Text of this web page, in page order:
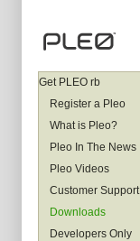
Get PLEO rb
Register a Pleo
What is Pleo?
Pleo In The News
Pleo Videos
Customer Support
Downloads
Developers Only